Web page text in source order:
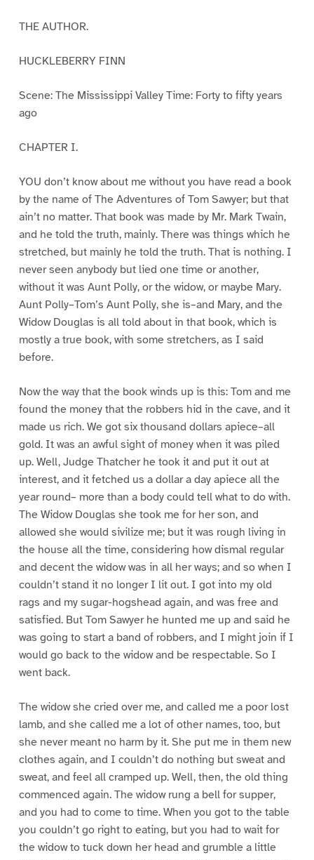
THE AUTHOR.
HUCKLEBERRY FINN
Scene: The Mississippi Valley Time: Forty to fifty years
ago
CHAPTER I.
YOU don’t know about me without you have read a book
by the name of The Adventures of Tom Sawyer; but that
ain’t no matter. That book was made by Mr. Mark Twain,
and he told the truth, mainly. There was things which he
stretched, but mainly he told the truth. That is nothing. I
never seen anybody but lied one time or another,
without it was Aunt Polly, or the widow, or maybe Mary.
Aunt Polly–Tom’s Aunt Polly, she is–and Mary, and the
Widow Douglas is all told about in that book, which is
mostly a true book, with some stretchers, as I said
before.
Now the way that the book winds up is this: Tom and me
found the money that the robbers hid in the cave, and it
made us rich. We got six thousand dollars apiece–all
gold. It was an awful sight of money when it was piled
up. Well, Judge Thatcher he took it and put it out at
interest, and it fetched us a dollar a day apiece all the
year round– more than a body could tell what to do with.
The Widow Douglas she took me for her son, and
allowed she would sivilize me; but it was rough living in
the house all the time, considering how dismal regular
and decent the widow was in all her ways; and so when I
couldn’t stand it no longer I lit out. I got into my old
rags and my sugar-hogshead again, and was free and
satisfied. But Tom Sawyer he hunted me up and said he
was going to start a band of robbers, and I might join if I
would go back to the widow and be respectable. So I
went back.
The widow she cried over me, and called me a poor lost
lamb, and she called me a lot of other names, too, but
she never meant no harm by it. She put me in them new
clothes again, and I couldn’t do nothing but sweat and
sweat, and feel all cramped up. Well, then, the old thing
commenced again. The widow rung a bell for supper,
and you had to come to time. When you got to the table
you couldn’t go right to eating, but you had to wait for
the widow to tuck down her head and grumble a little